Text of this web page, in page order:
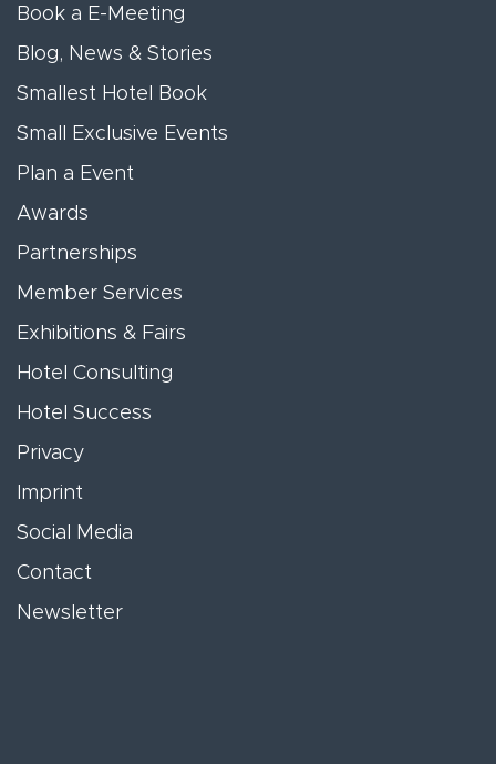
Book a E-Meeting
Blog, News & Stories
Smallest Hotel Book
Small Exclusive Events
Plan a Event
Awards
Partnerships
Member Services
Exhibitions & Fairs
Hotel Consulting
Hotel Success
Privacy
Imprint
Social Media
Contact
Newsletter